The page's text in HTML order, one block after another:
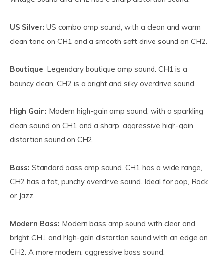
US Silver: US combo amp sound, with a clean and warm
clean tone on CH1 and a smooth soft drive sound on CH2.
Boutique: Legendary boutique amp sound. CH1 is a
bouncy clean, CH2 is a bright and silky overdrive sound.
High Gain: Modern high-gain amp sound, with a sparkling
clean sound on CH1 and a sharp, aggressive high-gain
distortion sound on CH2.
Bass: Standard bass amp sound. CH1 has a wide range,
CH2 has a fat, punchy overdrive sound. Ideal for pop, Rock
or Jazz.
Modern Bass: Modern bass amp sound with clear and
bright CH1 and high-gain distortion sound with an edge on
CH2. A more modern, aggressive bass sound.